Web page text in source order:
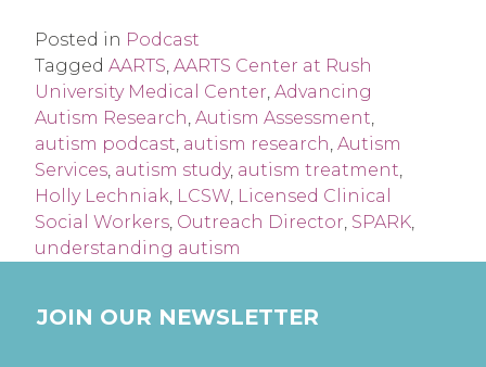
Posted in Podcast
Tagged AARTS, AARTS Center at Rush
University Medical Center, Advancing
Autism Research, Autism Assessment,
autism podcast, autism research, Autism
Services, autism study, autism treatment,
Holly Lechniak, LCSW, Licensed Clinical
Social Workers, Outreach Director, SPARK,
understanding autism
JOIN OUR NEWSLETTER